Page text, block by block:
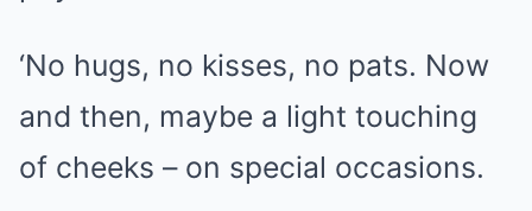
‘No hugs, no kisses, no pats. Now
and then, maybe a light touching
of cheeks – on special occasions.